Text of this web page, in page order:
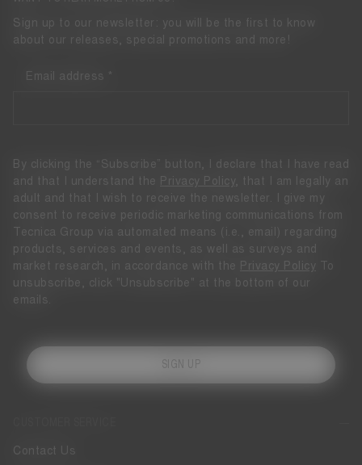
Contact Us
Sign up to our newsletter: you will be the first to know
about our releases, special promotions and more!
Email address
By clicking the “Subscribe” button, I declare that I have read
and that I understand the
Privacy Policy
, that I am legally an
adult and that I wish to receive the newsletter. I give my
consent to receive periodic marketing communications from
Tecnica Group via automated means (i.e., email) regarding
products, services and events, as well as surveys and
market research, in accordance with the
Privacy Policy To
unsubscribe, click "Unsubscribe" at the bottom of our
emails.
SIGN UP